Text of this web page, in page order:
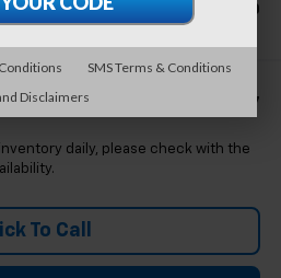
$38,360
Estimate: $39,157
daily, please check with the
To Call
SMS Terms & Conditions
Disclaimers